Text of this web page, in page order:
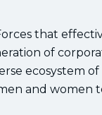
that
of
ecosystem
and women